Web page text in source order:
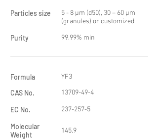
Particles size
Purity
5 - 8 μm (d50), 30 – 60 μm
(granules) or customized
99.99% min
Formula
CAS No.
EC No.
Molecular
Weight
YF3
13709-49-4
237-257-5
145.9